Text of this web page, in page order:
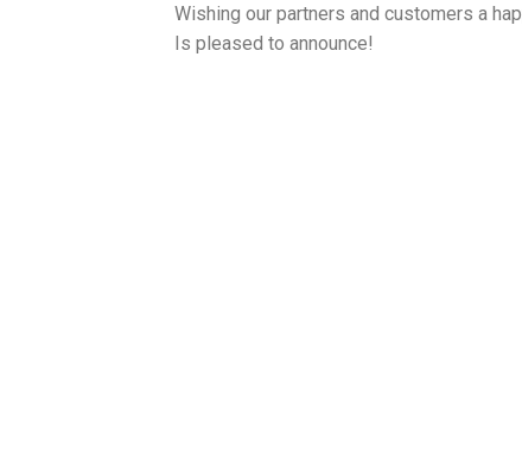
Wishing our partners and customers a
Is pleased to announce!